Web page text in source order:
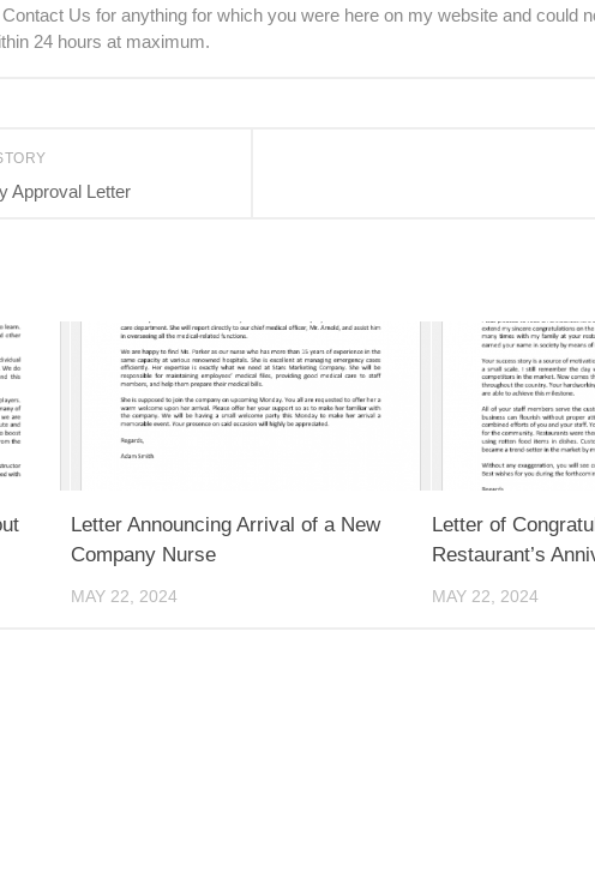
Us for anything for which you were here on my website and could
24 hours at maximum.
Approval Letter
Letter Announcing Arrival of a New
Company Nurse
MAY 22, 2024
Letter of
Restaurant’s
MAY 22, 2024